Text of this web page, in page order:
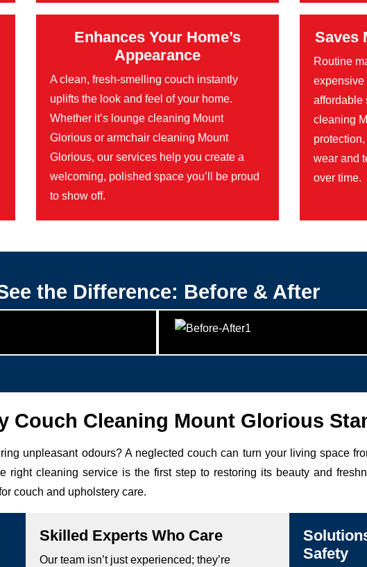
Enhances Your Home’s
Appearance
A clean, fresh-smelling couch instantly
uplifts the look and feel of your home.
Whether it’s lounge cleaning Mount
Glorious or armchair cleaning Mount
Glorious, our services help you create a
welcoming, polished space you’ll be proud
to show off.
Saves
Routine
expensive
affordable
cleaning
wear and
over time.
the Difference: Before & After
Couch Cleaning Mount Glorious
unpleasant odours? A neglected couch can turn your living space
right cleaning service is the first step to restoring its beauty and
couch and upholstery care.
Skilled Experts Who Care
Our team isn’t just experienced; they’re
Safety